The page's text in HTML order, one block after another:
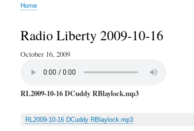
Breadcrumb
Home
Radio Liberty 2009-10-16
October 16, 2009
RL2009-10-16 DCuddy RBlaylock.mp3
RL2009-10-16 DCuddy RBlaylock.mp3